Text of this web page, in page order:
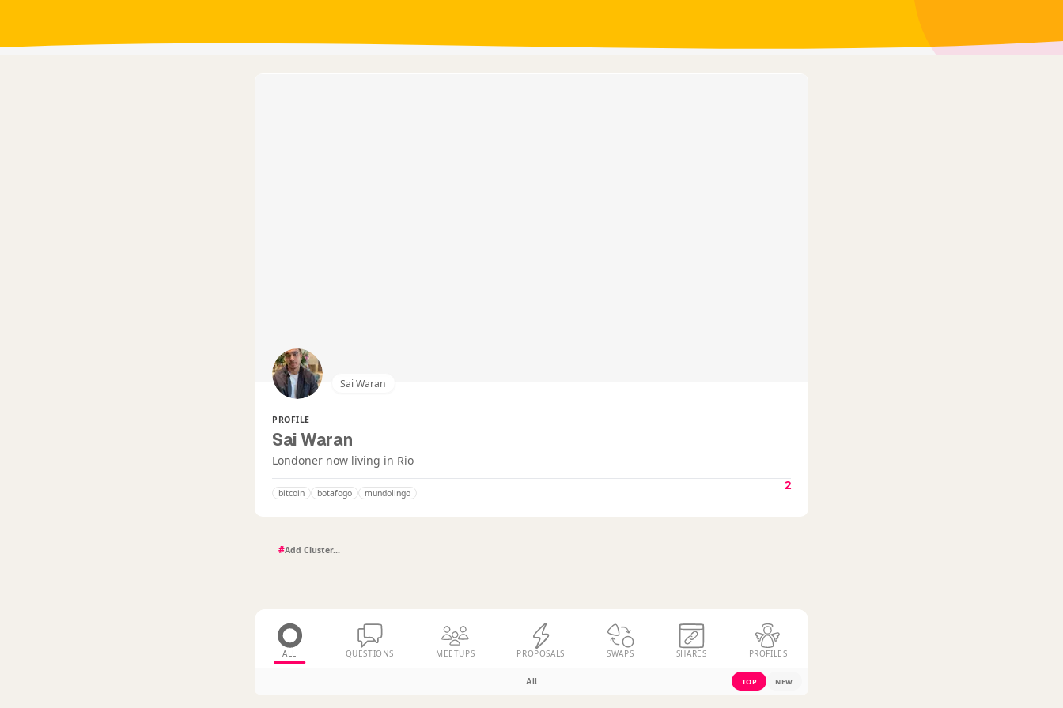
Sai Waran
PROFILE
Sai Waran
Londoner now living in Rio
bitcoin botafogo mundolingo
2
#
ALL QUESTIONS MEETUPS PROPOSALS SWAPS SHARES PROFILES
All TOP NEW